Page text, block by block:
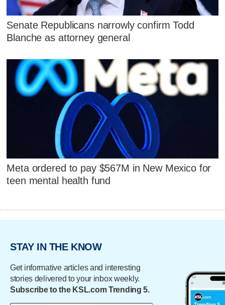
Senate Republicans narrowly confirm Todd
Blanche as attorney general
Meta ordered to pay $567M in New Mexico for
teen mental health fund
STAY IN THE KNOW
Get informative articles and interesting
stories delivered to your inbox weekly.
Subscribe to the KSL.com Trending 5.